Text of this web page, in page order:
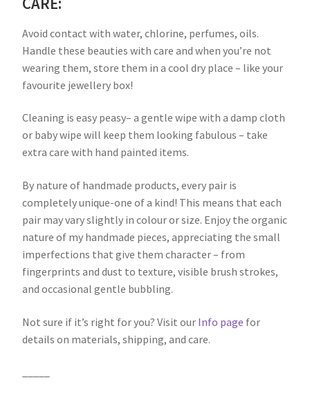
Avoid contact with water, chlorine, perfumes, oils.
Handle these beauties with care and when you’re not
wearing them, store them in a cool dry place – like your
favourite jewellery box!
Cleaning is easy peasy– a gentle wipe with a damp cloth
or baby wipe will keep them looking fabulous – take
extra care with hand painted items.
By nature of handmade products, every pair is
completely unique-one of a kind! This means that each
pair may vary slightly in colour or size. Enjoy the organic
nature of my handmade pieces, appreciating the small
imperfections that give them character – from
fingerprints and dust to texture, visible brush strokes,
and occasional gentle bubbling.
Not sure if it’s right for you? Visit our Info page for
details on materials, shipping, and care.